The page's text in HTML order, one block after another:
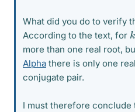
What did you do to verify
According to the text, for k
more than one real root,
Alpha there is only one
conjugate pair.
I must therefore conclude